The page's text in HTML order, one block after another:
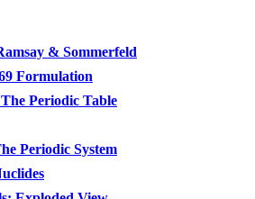
& Sommerfeld
Formulation
Periodic Table
Periodic System